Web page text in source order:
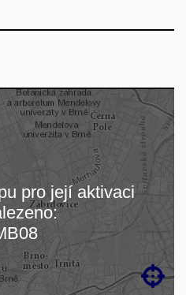
map…

pro její aktivaci